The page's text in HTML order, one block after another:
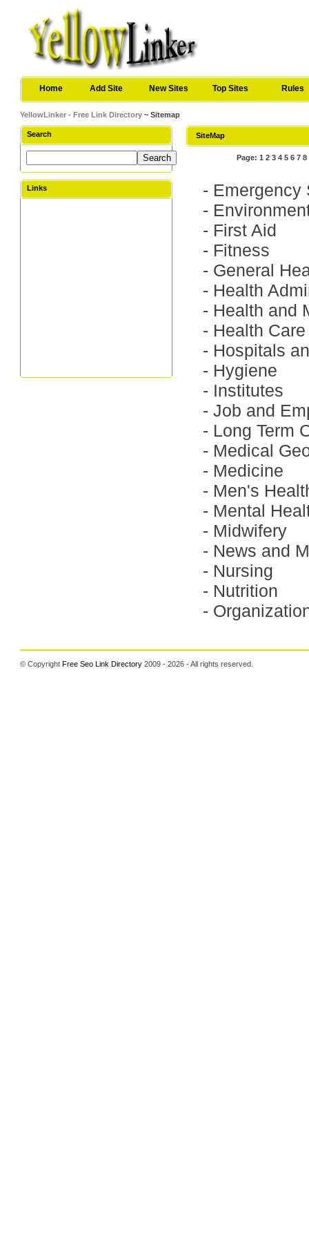
Home Add Site New Sites Top Sites Rules
YellowLinker - Free Link Directory ~ Sitemap
Search
Links
SiteMap
Page:1 2 3 4 5 6 7 8
- Emergency
-
- First Aid
- Fitness
- General
- Health
- Health and
- Health Care
- Hospitals
- Hygiene
- Institutes
-Job and
- Long Term
- Medical
- Medicine
- Men's
- Mental
- Midwifery
- News and
- Nursing
- Nutrition
-
© CopyrightFree Seo Link Directory 2009 - 2026 - All rights reserved.